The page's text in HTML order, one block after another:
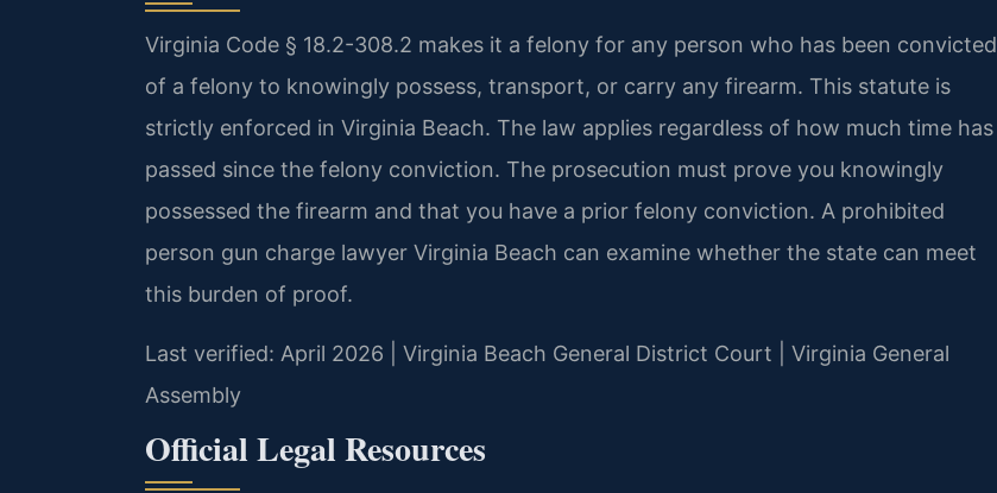
Virginia Code § 18.2-308.2 makes it a felony for any person who has been convicted
of a felony to knowingly possess, transport, or carry any firearm. This statute is
strictly enforced in Virginia Beach. The law applies regardless of how much time has
passed since the felony conviction. The prosecution must prove you knowingly
possessed the firearm and that you have a prior felony conviction. A prohibited
person gun charge lawyer Virginia Beach can examine whether the state can meet
this burden of proof.
Last verified: April 2026 | Virginia Beach General District Court | Virginia General
Assembly
Official Legal Resources